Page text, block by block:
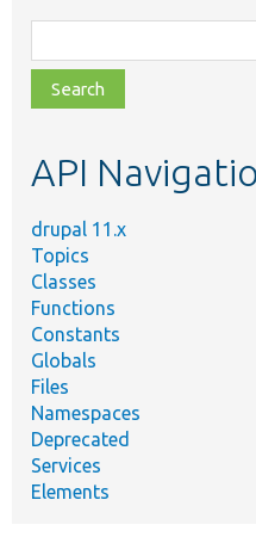
class,
file,
topic,
API
drupal 11.x
Topics
Classes
Functions
Constants
Globals
Files
Namespaces
Deprecated
Services
Elements